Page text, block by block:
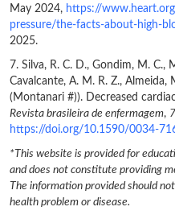
May 2024, https://
pressure/the-facts-about-high-
2025.
7. Silva, R. C. D., Gondim, M. C.,
Cavalcante, A. M. R. Z., Almeida,
(Montanari #)). Decreased
Revista brasileira de enfermagem,
https://doi.org/10.1590/0034-
*This website is provided for
and does not constitute providing
The information provided should
health problem or disease.